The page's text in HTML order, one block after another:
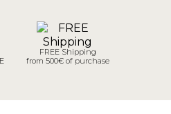
FREE Shipping
from 500€ of purchase